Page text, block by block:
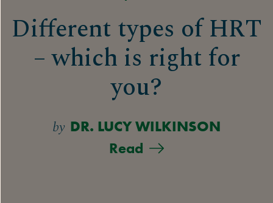
Different types of HRT
– which is right for
you?
by DR. LUCY WILKINSON
Read